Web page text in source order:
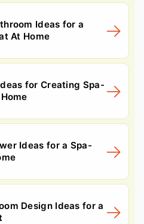
Ideas for a
At Home
for Creating Spa-
Ideas for a Spa-
Design Ideas for a